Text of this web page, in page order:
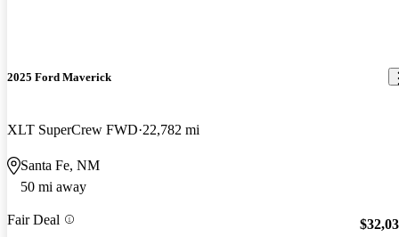
2025 Ford Maverick
XLT SuperCrew FWD 22,782 mi
Santa Fe, NM
50 mi away
Fair Deal